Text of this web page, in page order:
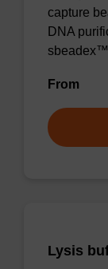
capture
DNA
From
Lysis